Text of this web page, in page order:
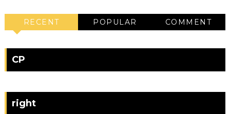
RECENT POPULAR COMMENT
CP
right